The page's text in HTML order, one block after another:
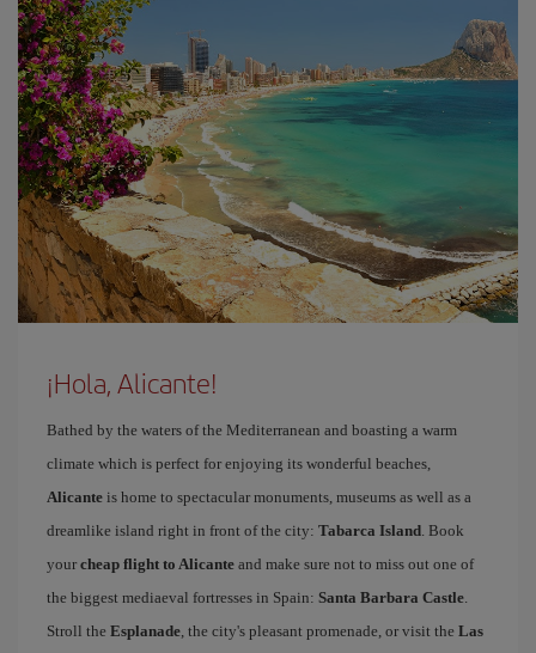
¡Hola, Alicante!
Bathed by the waters of the Mediterranean and boasting a warm
climate which is perfect for enjoying its wonderful beaches,
Alicante is home to spectacular monuments, museums as well as a
dreamlike island right in front of the city: Tabarca Island. Book
your cheap flight to Alicante and make sure not to miss out one of
the biggest mediaeval fortresses in Spain: Santa Barbara Castle.
Stroll the Esplanade, the city's pleasant promenade, or visit the Las